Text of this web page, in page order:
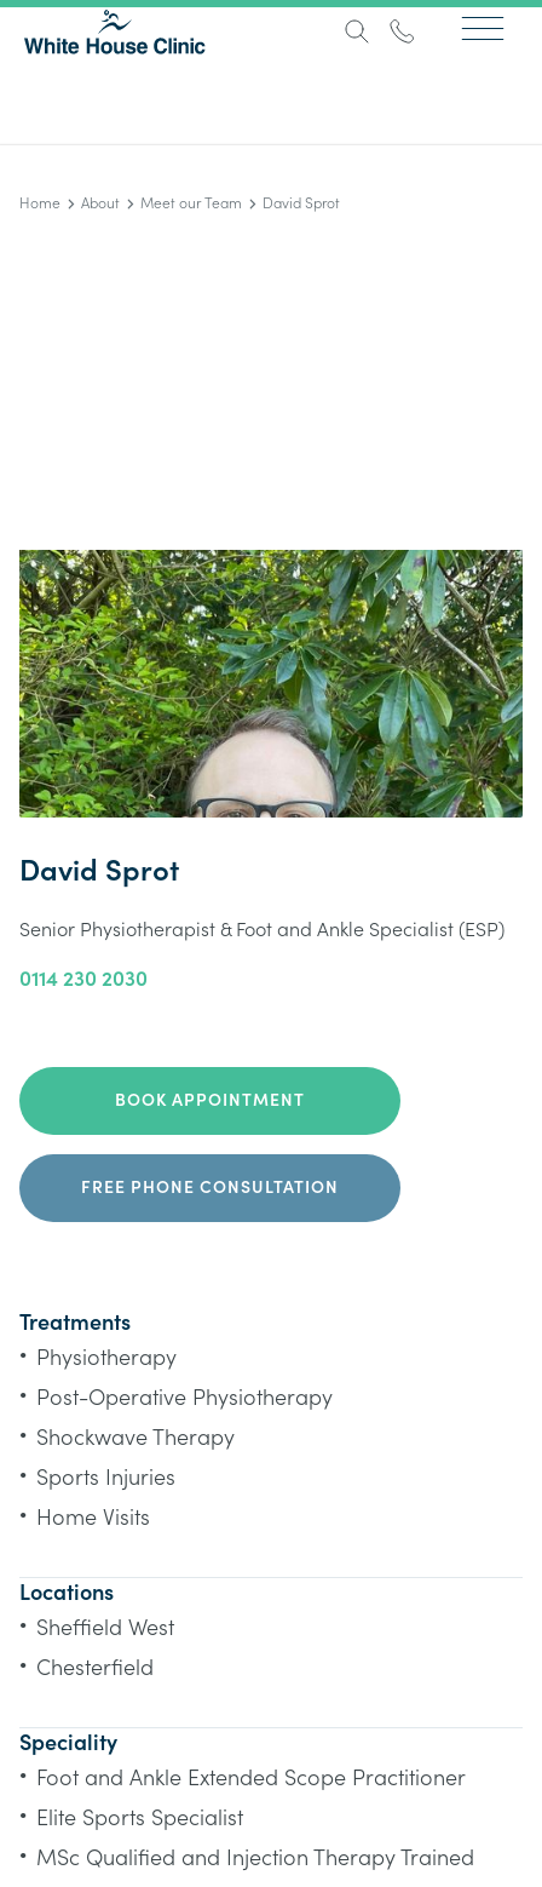
Home About Meet our Team David Sprot
David Sprot
Senior Physiotherapist & Foot and Ankle Specialist (ESP)
0114 230 2030
BOOK APPOINTMENT
FREE PHONE CONSULTATION
Treatments
• Physiotherapy
• Post-Operative Physiotherapy
• Shockwave Therapy
• Sports Injuries
• Home Visits
Locations
• Sheffield West
• Chesterfield
Speciality
• Foot and Ankle Extended Scope Practitioner
• Elite Sports Specialist
• MSc Qualified and Injection Therapy Trained